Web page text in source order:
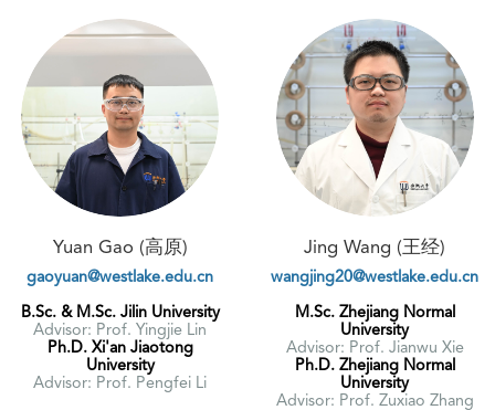
Yuan Gao (高原)
gaoyuan@westlake.edu.cn
B.Sc. & M.Sc. Jilin University
Advisor: Prof. Yingjie Lin
Ph.D. Xi'an Jiaotong
University
Advisor: Prof. Pengfei Li
Jing Wang (王经)
wangjing20@westlake.edu.cn
M.Sc. Zhejiang Normal
University
Advisor: Prof. Jianwu Xie
Ph.D. Zhejiang Normal
University
Advisor: Prof. Zuxiao Zhang